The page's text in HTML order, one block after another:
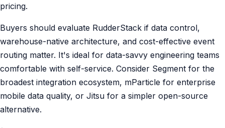
pricing.
Buyers should evaluate RudderStack if data control,
warehouse-native architecture, and cost-effective event
routing matter. It's ideal for data-savvy engineering teams
comfortable with self-service. Consider Segment for the
broadest integration ecosystem, mParticle for enterprise
mobile data quality, or Jitsu for a simpler open-source
alternative.